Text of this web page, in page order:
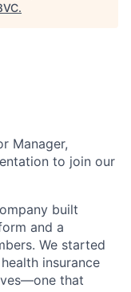
.
Manager,
to join our
built
and a
We started
insurance
that